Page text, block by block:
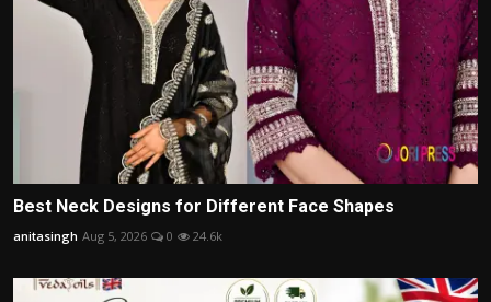
Best Neck Designs for Different Face Shapes
anitasingh Aug 5, 2026 0 24.6k